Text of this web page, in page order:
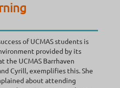
of UCMAS students is
provided by its
the UCMAS Barrhaven
Cyrill, exemplifies this. She
about attending